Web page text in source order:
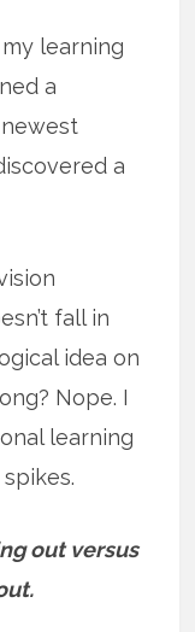
learning
a
a
fall in
idea on
Nope. I
learning
out versus